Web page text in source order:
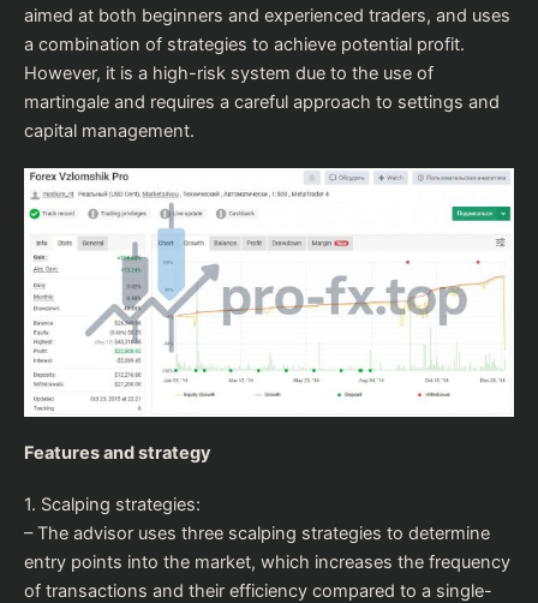
aimed at both beginners and experienced traders, and uses
a combination of strategies to achieve potential profit.
However, it is a high-risk system due to the use of
martingale and requires a careful approach to settings and
capital management.
Features and strategy
1. Scalping strategies:
– The advisor uses three scalping strategies to determine
entry points into the market, which increases the frequency
of transactions and their efficiency compared to a single-